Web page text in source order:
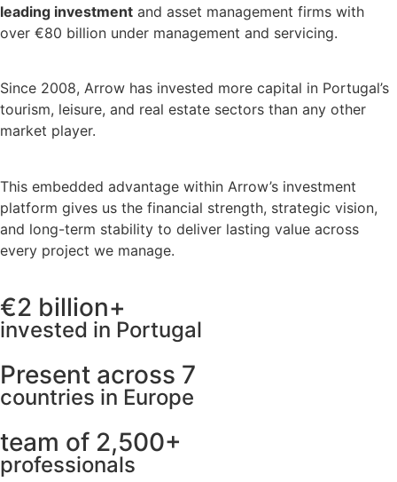
leading investment and asset management firms with
over €80 billion under management and servicing.
Since 2008, Arrow has invested more capital in Portugal’s
tourism, leisure, and real estate sectors than any other
market player.
This embedded advantage within Arrow’s investment
platform gives us the financial strength, strategic vision,
and long-term stability to deliver lasting value across
every project we manage.
€2 billion+
invested in Portugal
Present across 7
countries in Europe
team of 2,500+
professionals